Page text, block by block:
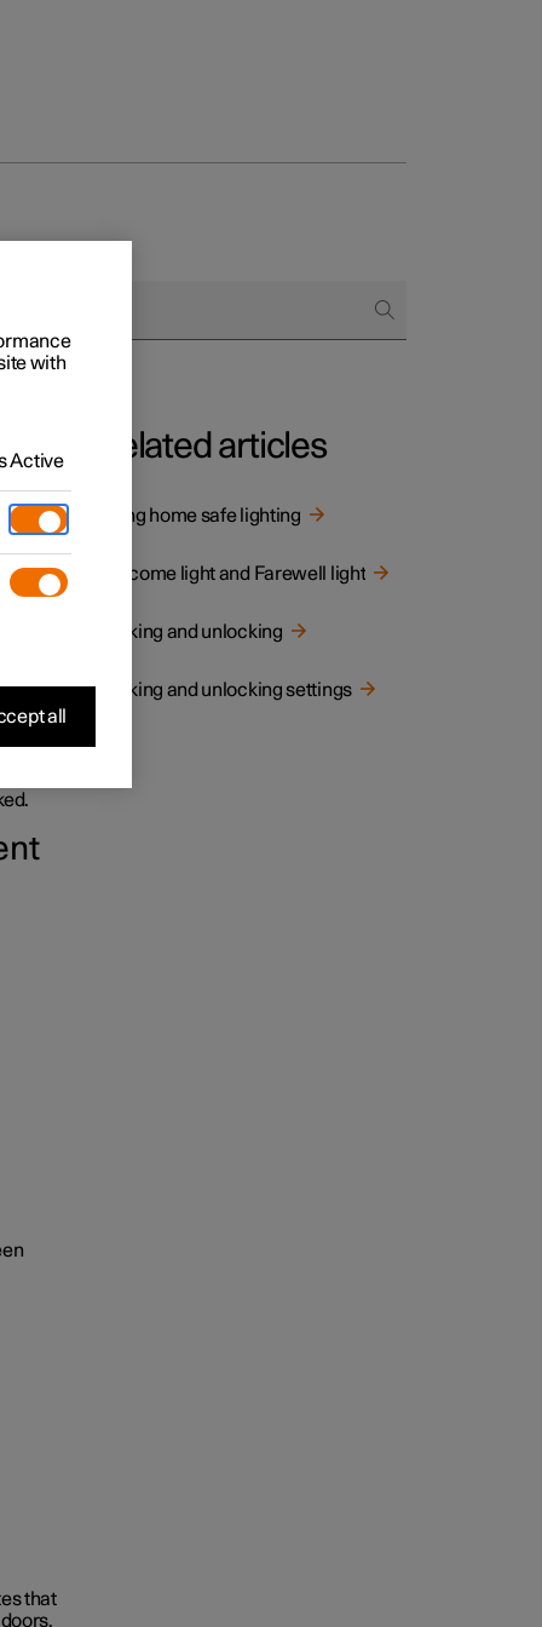
that
Related articles
Using home safe lighting
Welcome light and Farewell light
Locking and unlocking
Locking and unlocking settings
with
Active
all